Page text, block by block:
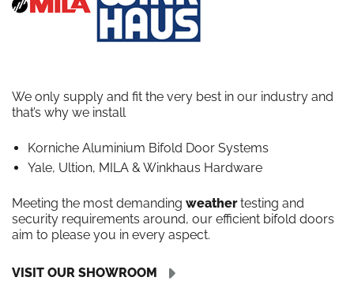
We only supply and fit the very best in our industry and
that’s why we install
Korniche Aluminium Bifold Door Systems
Yale, Ultion, MILA & Winkhaus Hardware
Meeting the most demanding weathertesting and
security requirements around, our efficient bifold doors
aim to please you in every aspect.
VISIT OUR SHOWROOM